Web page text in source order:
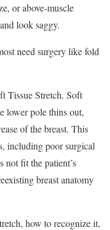
or above-muscle
look saggy.
need surgery like fold
Tissue Stretch. Soft
lower pole thins out,
of the breast. This
including poor surgical
not fit the patient’s
breast anatomy
how to recognize it,